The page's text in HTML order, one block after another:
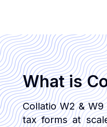
What is
Collatio W2 &
tax forms at